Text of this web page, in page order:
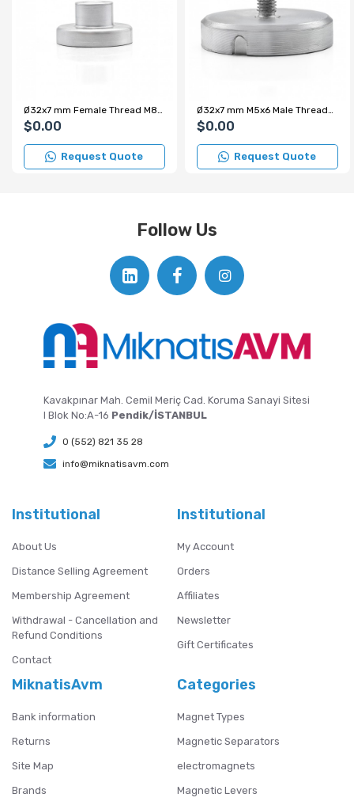
$0.00
Request Quote
$0.00
Request Quote
Follow Us
Kavakpınar Mah. Cemil Meriç Cad. Koruma Sanayi Sitesi
I Blok No:A-16 Pendik/İSTANBUL
0 (552) 821 35 28
info@miknatisavm.com
Institutional
About Us
Distance Selling Agreement
Membership Agreement
Withdrawal - Cancellation and
Refund Conditions
Contact
Institutional
My Account
Orders
Affiliates
Newsletter
Gift Certificates
MiknatisAvm
Bank information
Returns
Site Map
Brands
Categories
Magnet Types
Magnetic Separators
electromagnets
Magnetic Levers